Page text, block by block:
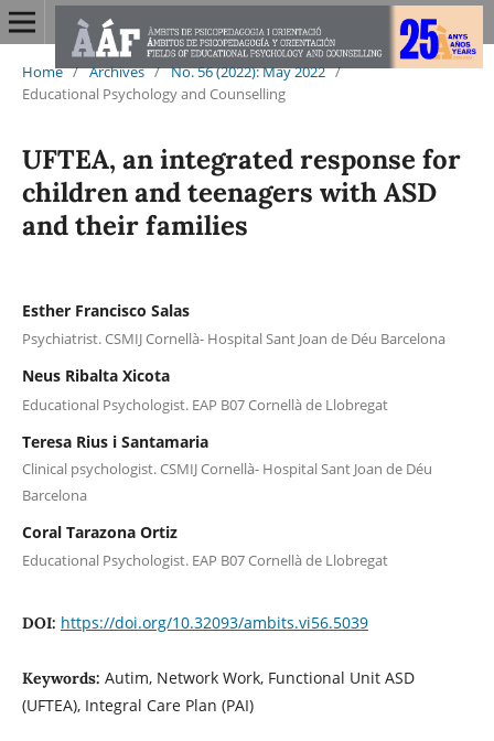
Home / Archives / No. 56 (2022): May 2022 /
Educational Psychology and Counselling
UFTEA, an integrated response for
children and teenagers with ASD
and their families
Esther Francisco Salas
Psychiatrist. CSMIJ Cornellà- Hospital Sant Joan de Déu Barcelona
Neus Ribalta Xicota
Educational Psychologist. EAP B07 Cornellà de Llobregat
Teresa Rius i Santamaria
Clinical psychologist. CSMIJ Cornellà- Hospital Sant Joan de Déu
Barcelona
Coral Tarazona Ortiz
Educational Psychologist. EAP B07 Cornellà de Llobregat
DOI: https://doi.org/10.32093/ambits.vi56.5039
Keywords: Autim, Network Work, Functional Unit ASD
(UFTEA), Integral Care Plan (PAI)